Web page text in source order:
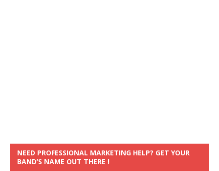
NEED PROFESSIONAL MARKETING HELP? GET YOUR
BAND’S NAME OUT THERE !